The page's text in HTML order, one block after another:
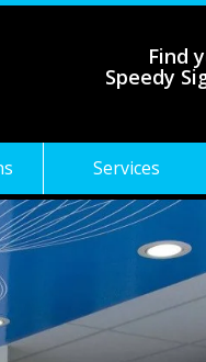
Find
Speedy
Services